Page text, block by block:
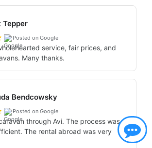
Tepper
Posted on Google
service, fair prices, and
Many thanks.
Bendcowsky
Posted on Google
through Avi. The process was
The rental abroad was very